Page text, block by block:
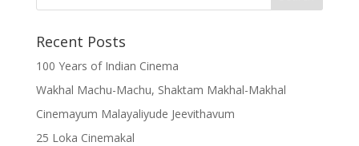
Recent Posts
100 Years of Indian Cinema
Wakhal Machu-Machu, Shaktam Makhal-Makhal
Cinemayum Malayaliyude Jeevithavum
25 Loka Cinemakal